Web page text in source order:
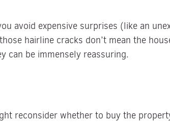
avoid expensive surprises (like an
hairline cracks don’t mean the
can be immensely reassuring.
reconsider whether to buy the